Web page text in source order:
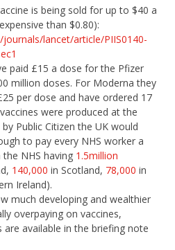
is being sold for up to $40 a
than $0.80):
lancet/article/PIIS0140-
paid £15 a dose for the Pfizer
million doses. For Moderna they
per dose and have ordered 17
were produced at the
Public Citizen the UK would
to pay every NHS worker a
NHS having 1.5million
140,000 in Scotland, 78,000 in
Ireland).
much developing and wealthier
overpaying on vaccines,
available in the briefing note